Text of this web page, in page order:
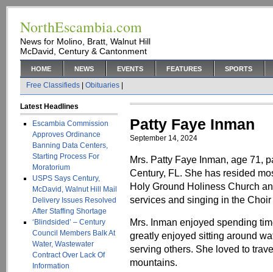
NorthEscambia.com
News for Molino, Bratt, Walnut Hill
McDavid, Century & Cantonment
HOME NEWS EVENTS FEATURES SPORTS
Free Classifieds Obituaries
Latest Headlines
Escambia Commission
Approves Ordinance
Banning Data Centers,
Starting Process For
Moratorium
USPS Says Century,
McDavid, Walnut Hill Mail
Delivery Issues Resolved
After Staffing Shortage
‘Blindsided’ – Century
Council Members Balk At
Water, Wastewater
Contract Over Lack Of
Information
Patty Faye Inman
September 14, 2024
Mrs. Patty Faye Inman, age 71,
Century, FL. She has resided
Holy Ground Holiness Church
services and singing in the
Mrs. Inman enjoyed spending
greatly enjoyed sitting around
serving others. She loved to
mountains.